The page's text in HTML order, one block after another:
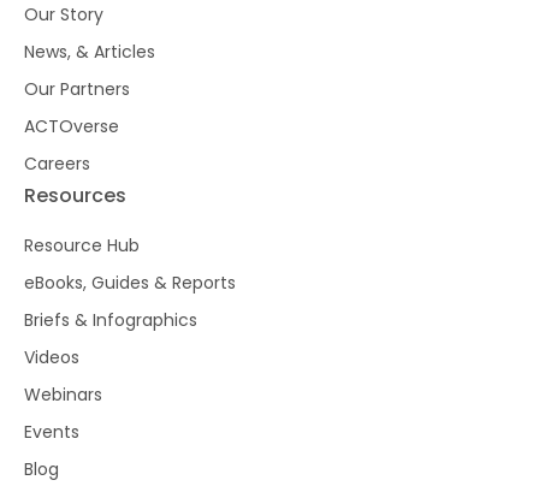
Our Story
News, & Articles
Our Partners
ACTOverse
Careers
Resources
Resource Hub
eBooks, Guides & Reports
Briefs & Infographics
Videos
Webinars
Events
Blog